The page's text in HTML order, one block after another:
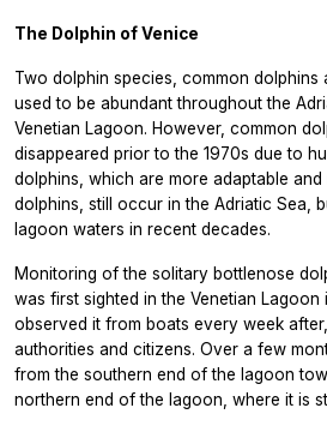
The Dolphin of Venice
Two dolphin species, common dolphins
used to be abundant throughout the
Venetian Lagoon. However, common
disappeared prior to the 1970s due to
dolphins, which are more adaptable
dolphins, still occur in the Adriatic Sea,
lagoon waters in recent decades.
Monitoring of the solitary bottlenose
was first sighted in the Venetian Lagoon
observed it from boats every week
authorities and citizens. Over a few
from the southern end of the lagoon
northern end of the lagoon, where it is